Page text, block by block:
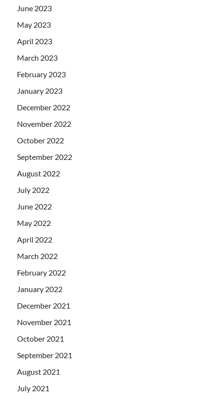
June 2023
May 2023
April 2023
March 2023
February 2023
January 2023
December 2022
November 2022
October 2022
September 2022
August 2022
July 2022
June 2022
May 2022
April 2022
March 2022
February 2022
January 2022
December 2021
November 2021
October 2021
September 2021
August 2021
July 2021